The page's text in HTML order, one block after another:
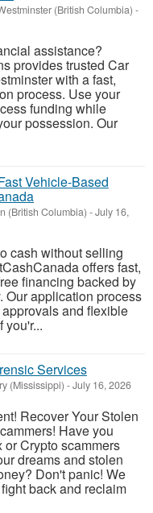
(British Columbia) -
assistance?
provides trusted Car
with a fast,
process. Use your
funding while
possession. Our
Vehicle-Based
(British Columbia) -July 16,
cash without selling
offers fast,
financing backed by
Our application process
and flexible
you'r...
Services
(Mississippi) -July 16, 2026
Recover Your Stolen
Have you
Crypto scammers
dreams and stolen
Don't panic! We
back and reclaim